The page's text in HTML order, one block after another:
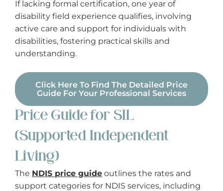
If lacking formal certification, one year of
disability field experience qualifies, involving
active care and support for individuals with
disabilities, fostering practical skills and
understanding.
Click Here To Find The Detailed Price
Guide For Your Professional Services
Price Guide for SIL
(Supported Independent
Living)
The NDIS price guide outlines the rates and
support categories for NDIS services, including